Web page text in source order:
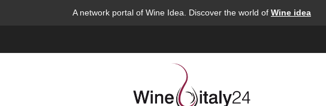
A network portal of Wine Idea. Discover the world of Wine idea